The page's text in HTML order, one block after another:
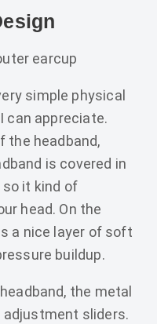
simple physical
can appreciate.
the headband,
is covered in
so it kind of
head. On the
a nice layer of soft
buildup.
the metal
sliders.